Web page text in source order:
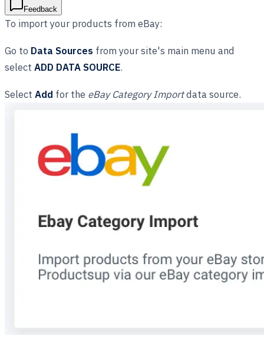
Feedback
To import your products from eBay:
Go to Data Sources from your site's main menu and
select ADD DATA SOURCE.
Select Add for the eBay Category Importdata source.